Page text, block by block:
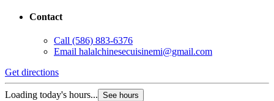
Contact
Call (586) 883-6376
Email halalchinesecuisinemi@gmail.com
Get directions
Loading today's hours... See hours